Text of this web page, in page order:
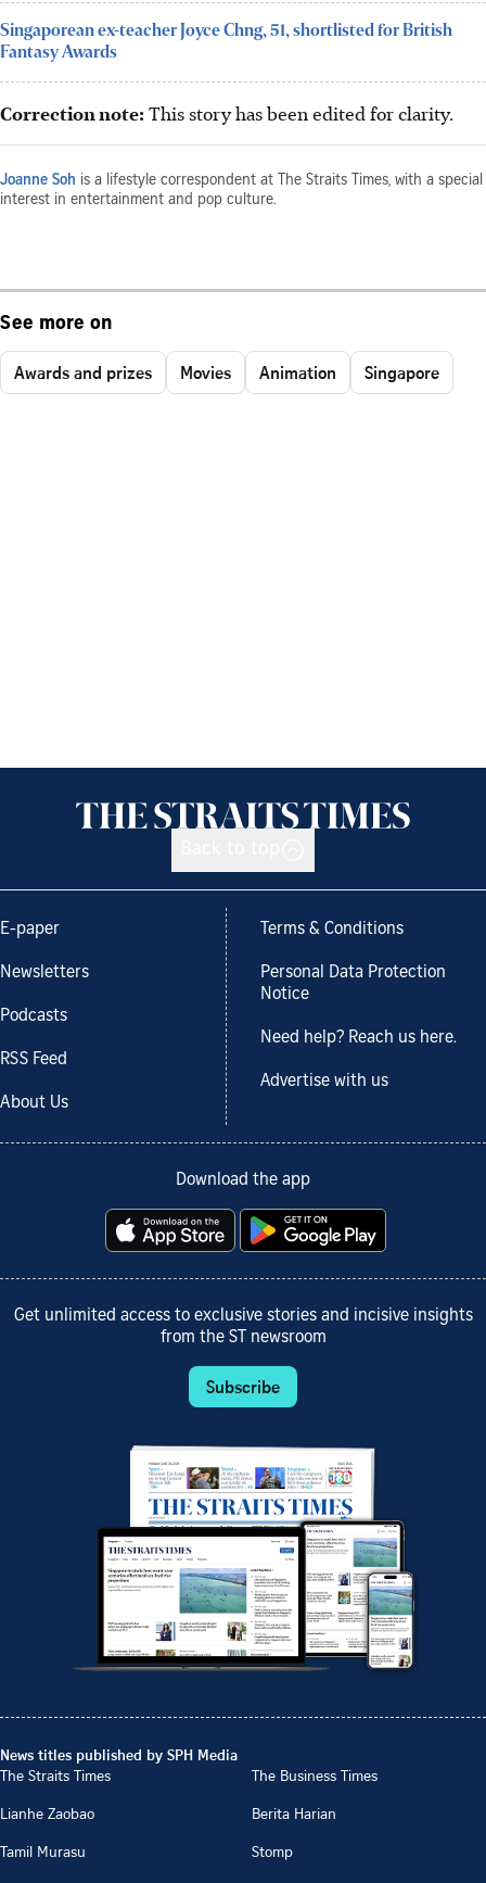
Singaporean ex-teacher Joyce Chng, 51, shortlisted for British
Fantasy Awards
Correction note: This story has been edited for clarity.
Joanne Soh is a lifestyle correspondent at The Straits Times, with a special
interest in entertainment and pop culture.
See more on
Awards and prizes Movies Animation Singapore
E-paper
Newsletters
Podcasts
RSS Feed
About Us
Terms & Conditions
Personal Data Protection
Notice
Need help? Reach us here.
Advertise with us
Download the app
Get unlimited access to exclusive stories and incisive insights
from the ST newsroom
Subscribe
News titles published by SPH Media
The Straits Times
The Business Times
Lianhe Zaobao
Berita Harian
Tamil Murasu
Stomp